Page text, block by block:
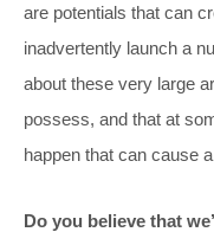
are potentials that can
inadvertently launch a
about these very large
possess, and that at
happen that can cause
Do you believe that